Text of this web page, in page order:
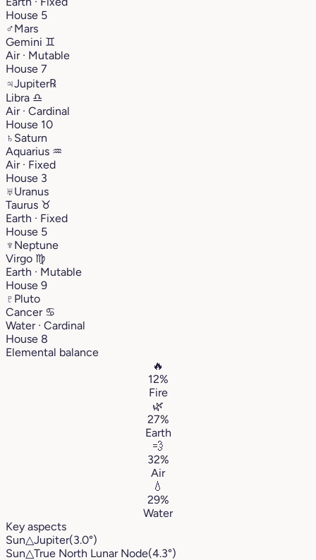
House 5
♂Mars
Gemini ♊︎
Air · Mutable
House 7
♃Jupiter℞
Libra ♎︎
Air · Cardinal
House 10
♄ Saturn
Aquarius ♒︎
Air · Fixed
House 3
♅Uranus
Taurus ♉︎
Earth · Fixed
House 5
♆ Neptune
Virgo ♍︎
Earth · Mutable
House 9
♇ Pluto
Cancer ♋︎
Water · Cardinal
House 8
Elemental balance
🔥
12%
Fire
🌿
27%
Earth
💨
32%
Air
💧
29%
Water
Key aspects
Sun△Jupiter(3.0°)
Sun△True North Lunar Node(4.3°)